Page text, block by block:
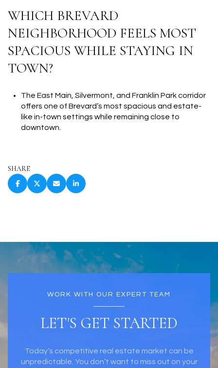
WHICH BREVARD
NEIGHBORHOOD FEELS MOST
SPACIOUS WHILE STAYING IN
TOWN?
The East Main, Silvermont, and Franklin Park corridor
offers one of Brevard’s most spacious and estate-
like in-town settings while remaining close to
downtown.
SHARE
WORK WITH OUR EXPERT TEAM
LET'S GET STARTED
Today’s competitive real estate market can be
unpredictable. You don’t want to miss out on your